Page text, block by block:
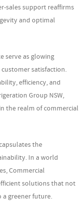
sales support reaffirms
and optimal
serve as glowing
satisfaction.
efficiency, and
Group NSW,
the realm of commercial
the
In a world
Commercial
solutions that not
greener future.